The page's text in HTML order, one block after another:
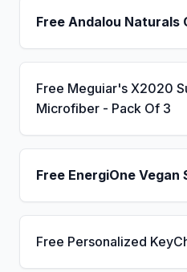
Free Andalou Naturals
Free Meguiar's X2020
Microfiber - Pack Of 3
Free EnergiOne Vegan
Free Personalized